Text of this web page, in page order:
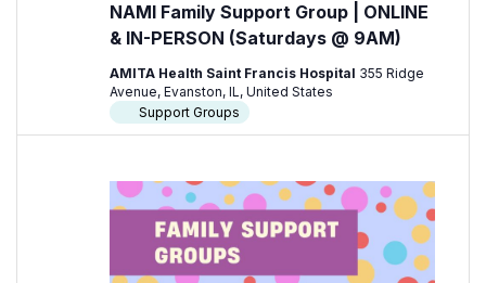
NAMI Family Support Group | ONLINE
& IN-PERSON (Saturdays @ 9AM)
AMITA Health Saint Francis Hospital 355 Ridge
Avenue, Evanston, IL, United States
Support Groups